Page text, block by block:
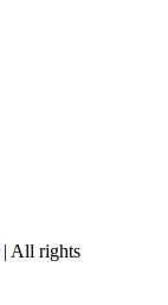
| All rights